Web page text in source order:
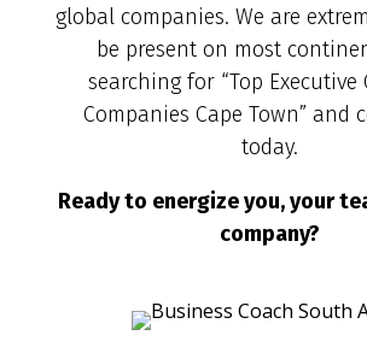
global companies. We are
be present on most
searching for “Top Executive
Companies Cape Town” and
today.
Ready to energize you, your
company?